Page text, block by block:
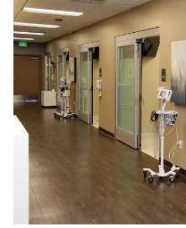
Media inquiries
Contact us
H
e
l